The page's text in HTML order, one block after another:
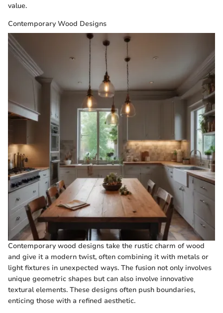
value.
Contemporary Wood Designs
Contemporary wood designs take the rustic charm of wood
and give it a modern twist, often combining it with metals or
light fixtures in unexpected ways. The fusion not only involves
unique geometric shapes but can also involve innovative
textural elements. These designs often push boundaries,
enticing those with a refined aesthetic.